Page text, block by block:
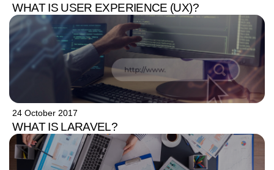
WHAT IS USER EXPERIENCE (UX)?
24 October 2017
WHAT IS LARAVEL?